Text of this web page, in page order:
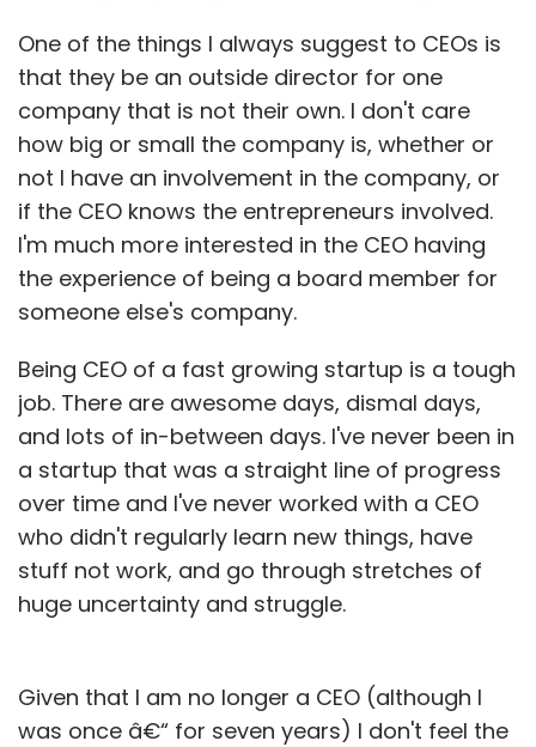
One of the things I always suggest to CEOs is
that they be an outside director for one
company that is not their own. I don't care
how big or small the company is, whether or
not I have an involvement in the company, or
if the CEO knows the entrepreneurs involved.
I'm much more interested in the CEO having
the experience of being a board member for
someone else's company.
Being CEO of a fast growing startup is a tough
job. There are awesome days, dismal days,
and lots of in-between days. I've never been in
a startup that was a straight line of progress
over time and I've never worked with a CEO
who didn't regularly learn new things, have
stuff not work, and go through stretches of
huge uncertainty and struggle.
Given that I am no longer a CEO (although I
was once â€“ for seven years) I don't feel the